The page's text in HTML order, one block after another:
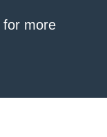
for more